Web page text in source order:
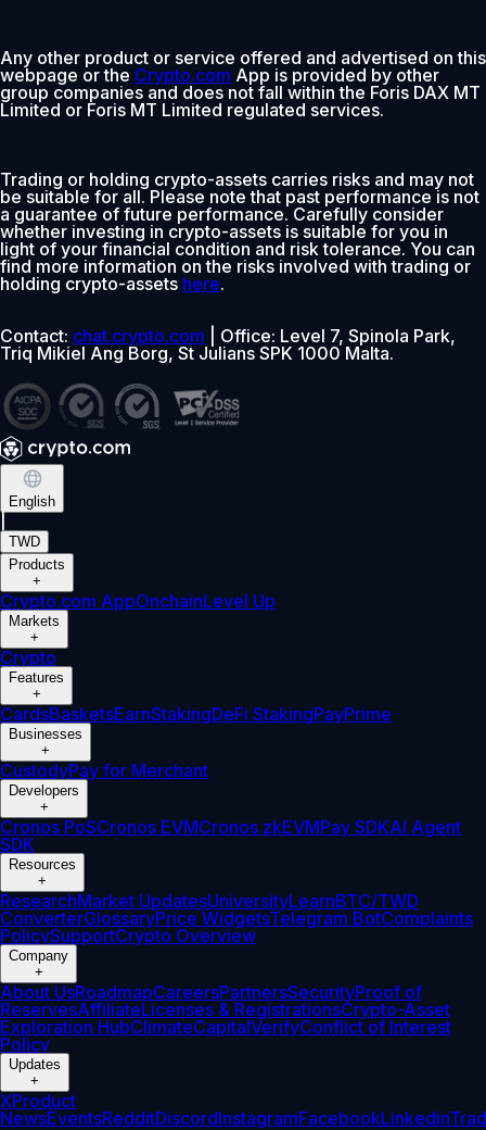
Any other product or service offered and advertised on this
webpage or the Crypto.com App is provided by other
group companies and does not fall within the Foris DAX MT
Limited or Foris MT Limited regulated services.
Trading or holding crypto-assets carries risks and may not
be suitable for all. Please note that past performance is not
a guarantee of future performance. Carefully consider
whether investing in crypto-assets is suitable for you in
light of your financial condition and risk tolerance. You can
find more information on the risks involved with trading or
holding crypto-assets here.
Contact: chat.crypto.com | Office: Level 7, Spinola Park,
Triq Mikiel Ang Borg, St Julians SPK 1000 Malta.
English
TWD
Products
+
Crypto.com AppOnchainLevel Up
Markets
+
Crypto
Features
+
CardsBasketsEarnStakingDeFi StakingPayPrime
Businesses
+
CustodyPay for Merchant
Developers
+
Cronos PoSCronos EVMCronos zkEVMPay SDKAI Agent
SDK
Resources
+
ResearchMarket UpdatesUniversityLearnBTC/TWD
ConverterGlossaryPrice WidgetsTelegram BotComplaints
PolicySupportCrypto Overview
Company
+
About UsRoadmapCareersPartnersSecurityProof of
ReservesAffiliateLicenses & RegistrationsCrypto-Asset
Exploration HubClimateCapitalVerifyConflict of Interest
Policy
Updates
+
XProduct
NewsEventsRedditDiscordInstagramFacebookLinkedin